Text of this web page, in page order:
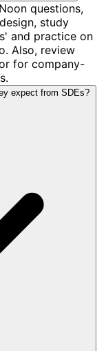
questions,
study
and practice on
Also, review
for company-
expect from SDEs?